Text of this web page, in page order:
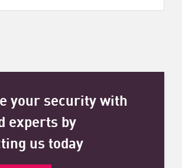
your security with
experts by
us today